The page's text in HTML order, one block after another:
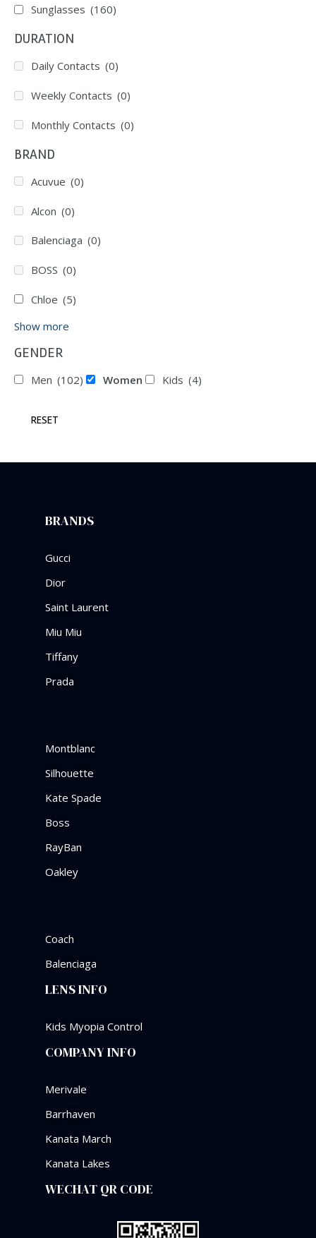
Sunglasses (160)
DURATION
Daily Contacts (0)
Weekly Contacts (0)
Monthly Contacts (0)
BRAND
Acuvue (0)
Alcon (0)
Balenciaga (0)
BOSS (0)
Chloe (5)
Show more
GENDER
Men (102) Women Kids (4)
RESET
BRANDS
Gucci
Dior
Saint Laurent
Miu Miu
Tiffany
Prada
Montblanc
Silhouette
Kate Spade
Boss
RayBan
Oakley
Coach
Balenciaga
LENS INFO
Kids Myopia Control
COMPANY INFO
Merivale
Barrhaven
Kanata March
Kanata Lakes
WECHAT QR CODE